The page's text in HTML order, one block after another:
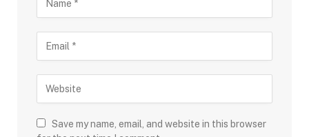
Save my name, email, and website in this browser